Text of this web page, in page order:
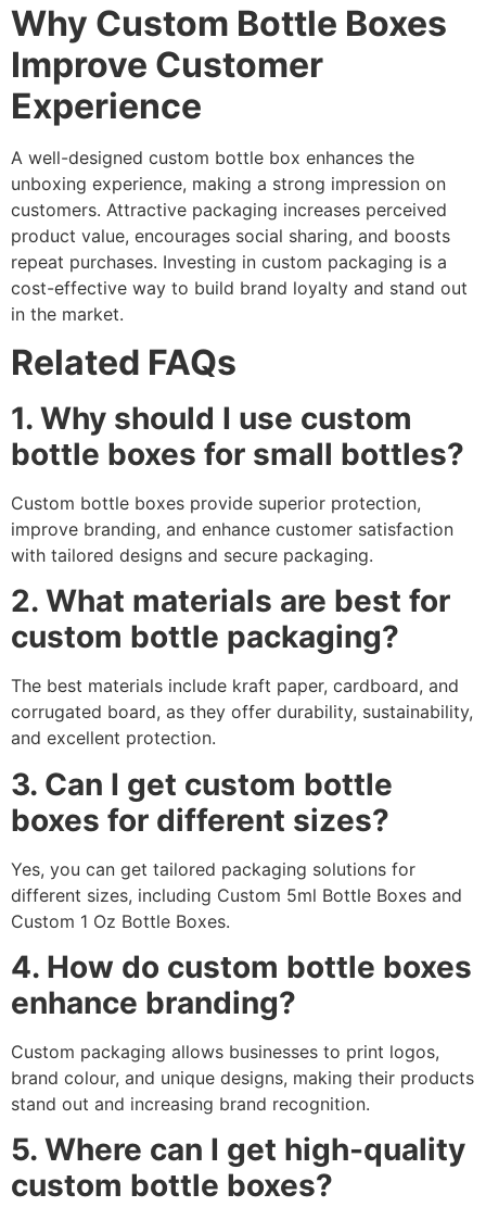
Why Custom Bottle Boxes
Improve Customer
Experience
A well-designed custom bottle box enhances the
unboxing experience, making a strong impression on
customers. Attractive packaging increases perceived
product value, encourages social sharing, and boosts
repeat purchases. Investing in custom packaging is a
cost-effective way to build brand loyalty and stand out
in the market.
Related FAQs
1. Why should I use custom
bottle boxes for small bottles?
Custom bottle boxes provide superior protection,
improve branding, and enhance customer satisfaction
with tailored designs and secure packaging.
2. What materials are best for
custom bottle packaging?
The best materials include kraft paper, cardboard, and
corrugated board, as they offer durability, sustainability,
and excellent protection.
3. Can I get custom bottle
boxes for different sizes?
Yes, you can get tailored packaging solutions for
different sizes, including Custom 5ml Bottle Boxes and
Custom 1 Oz Bottle Boxes.
4. How do custom bottle boxes
enhance branding?
Custom packaging allows businesses to print logos,
brand colour, and unique designs, making their products
stand out and increasing brand recognition.
5. Where can I get high-quality
custom bottle boxes?